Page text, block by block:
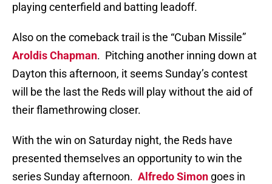
playing centerfield and batting leadoff.
Also on the comeback trail is the “Cuban Missile”
Aroldis Chapman. Pitching another inning down at
Dayton this afternoon, it seems Sunday’s contest
will be the last the Reds will play without the aid of
their flamethrowing closer.
With the win on Saturday night, the Reds have
presented themselves an opportunity to win the
series Sunday afternoon. Alfredo Simon goes in